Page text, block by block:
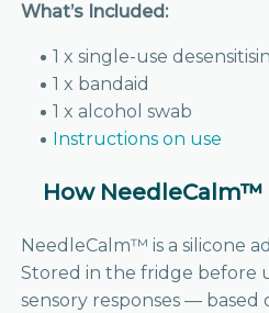
What’s Included:
1 x single-use
1 x bandaid
1 x alcohol swab
Instructions on use
How NeedleCalm™
NeedleCalm™ is a silicone
Stored in the fridge before
sensory responses —